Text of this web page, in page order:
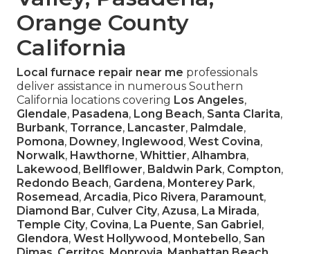
Orange County
California
Local furnace repair near me professionals
deliver assistance in numerous Southern
California locations covering Los Angeles,
Glendale, Pasadena, Long Beach, Santa Clarita,
Burbank, Torrance, Lancaster, Palmdale,
Pomona, Downey, Inglewood, West Covina,
Norwalk, Hawthorne, Whittier, Alhambra,
Lakewood, Bellflower, Baldwin Park, Compton,
Redondo Beach, Gardena, Monterey Park,
Rosemead, Arcadia, Pico Rivera, Paramount,
Diamond Bar, Culver City, Azusa, La Mirada,
Temple City, Covina, La Puente, San Gabriel,
Glendora, West Hollywood, Montebello, San